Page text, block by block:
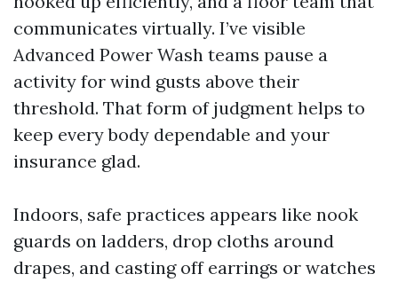
communicates virtually. I’ve visible
Advanced Power Wash teams pause a
activity for wind gusts above their
threshold. That form of judgment helps to
keep every body dependable and your
insurance glad.
Indoors, safe practices appears like nook
guards on ladders, drop cloths around
drapes, and casting off earrings or watches